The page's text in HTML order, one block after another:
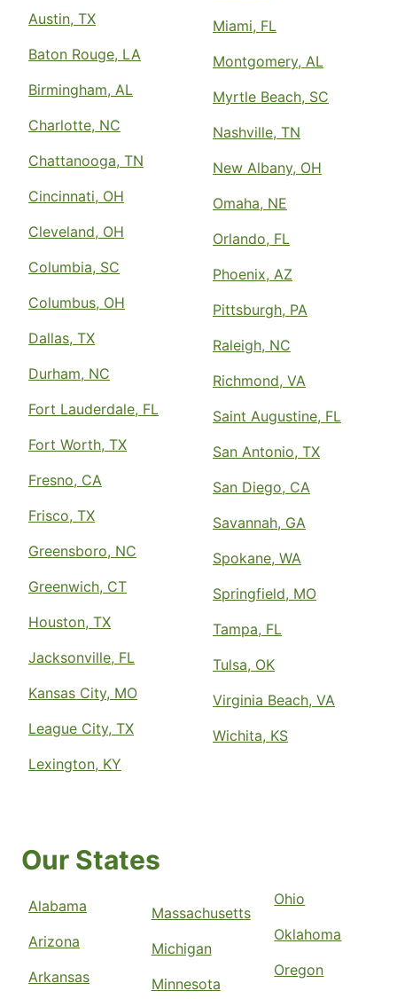
Austin, TX
Baton Rouge, LA
Birmingham, AL
Charlotte, NC
Chattanooga, TN
Cincinnati, OH
Cleveland, OH
Columbia, SC
Columbus, OH
Dallas, TX
Durham, NC
Fort Lauderdale, FL
Fort Worth, TX
Fresno, CA
Frisco, TX
Greensboro, NC
Greenwich, CT
Houston, TX
Jacksonville, FL
Kansas City, MO
League City, TX
Lexington, KY
Miami, FL
Montgomery, AL
Myrtle Beach, SC
Nashville, TN
New Albany, OH
Omaha, NE
Orlando, FL
Phoenix, AZ
Pittsburgh, PA
Raleigh, NC
Richmond, VA
Saint Augustine, FL
San Antonio, TX
San Diego, CA
Savannah, GA
Spokane, WA
Springfield, MO
Tampa, FL
Tulsa, OK
Virginia Beach, VA
Wichita, KS
Our States
Alabama
Arizona
Arkansas
Massachusetts
Michigan
Minnesota
Ohio
Oklahoma
Oregon